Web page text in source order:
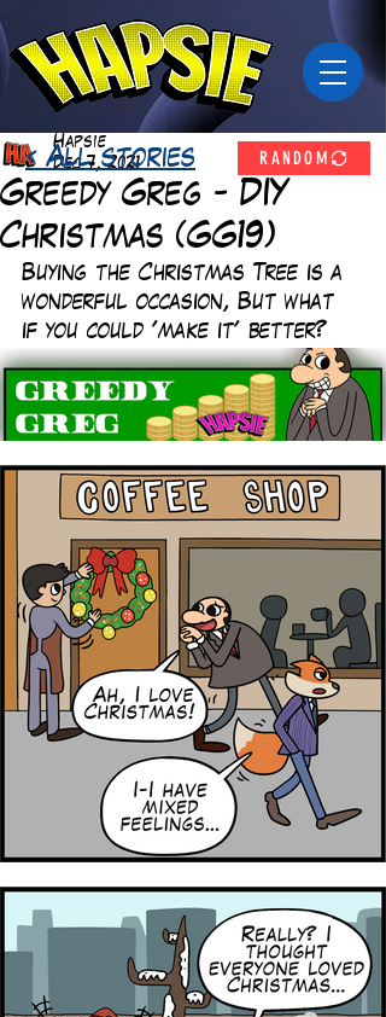
Greedy Greg - DIY
Christmas (GG19)
Hapsie
Dec 7, 2021
Buying the Christmas Tree is a
wonderful occasion, But what
if you could 'make it' better?
< All stories RANDOM